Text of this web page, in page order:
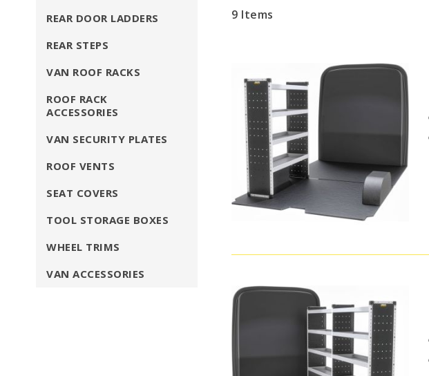
9 Items
REAR DOOR LADDERS
REAR STEPS
VAN ROOF RACKS
ROOF RACK
ACCESSORIES
VAN SECURITY PLATES
ROOF VENTS
SEAT COVERS
TOOL STORAGE BOXES
WHEEL TRIMS
VAN ACCESSORIES